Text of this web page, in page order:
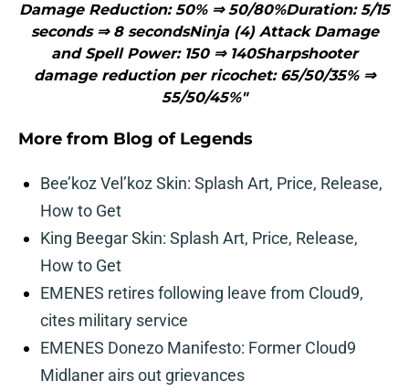
Damage Reduction: 50% ⇒ 50/80%Duration: 5/15
seconds ⇒ 8 secondsNinja (4) Attack Damage
and Spell Power: 150 ⇒ 140Sharpshooter
damage reduction per ricochet: 65/50/35% ⇒
55/50/45%"
More from Blog of Legends
Bee’koz Vel’koz Skin: Splash Art, Price, Release,
How to Get
King Beegar Skin: Splash Art, Price, Release,
How to Get
EMENES retires following leave from Cloud9,
cites military service
EMENES Donezo Manifesto: Former Cloud9
Midlaner airs out grievances